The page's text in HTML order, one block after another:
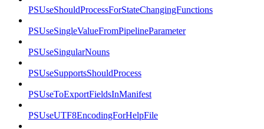
PSUseShouldProcessForStateChangingFunctions
PSUseSingleValueFromPipelineParameter
PSUseSingularNouns
PSUseSupportsShouldProcess
PSUseToExportFieldsInManifest
PSUseUTF8EncodingForHelpFile